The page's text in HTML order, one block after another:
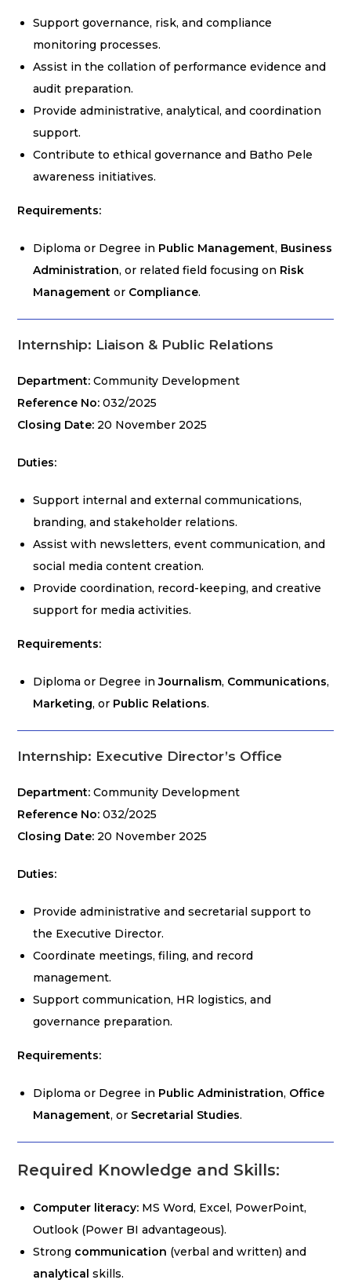
Support governance, risk, and compliance
monitoring processes.
Assist in the collation of performance evidence and
audit preparation.
Provide administrative, analytical, and coordination
support.
Contribute to ethical governance and Batho Pele
awareness initiatives.
Requirements:
Diploma or Degree in Public Management, Business
Administration, or related field focusing on Risk
Management or Compliance.
Internship: Liaison & Public Relations
Department: Community Development
Reference No: 032/2025
Closing Date: 20 November 2025
Duties:
Support internal and external communications,
branding, and stakeholder relations.
Assist with newsletters, event communication, and
social media content creation.
Provide coordination, record-keeping, and creative
support for media activities.
Requirements:
Diploma or Degree inJournalism, Communications,
Marketing, or Public Relations.
Internship: Executive Director’s Office
Department: Community Development
Reference No: 032/2025
Closing Date: 20 November 2025
Duties:
Provide administrative and secretarial support to
the Executive Director.
Coordinate meetings, filing, and record
management.
Support communication, HR logistics, and
governance preparation.
Requirements:
Diploma or Degree in Public Administration, Office
Management, or Secretarial Studies.
Required Knowledge and Skills:
Computer literacy: MS Word, Excel, PowerPoint,
Outlook (Power BI advantageous).
Strong communication (verbal and written) and
analytical skills.